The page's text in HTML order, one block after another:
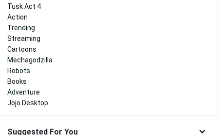
Tusk Act 4
Action
Trending
Streaming
Cartoons
Mechagodzilla
Robots
Books
Adventure
Jojo Desktop
Suggested For You